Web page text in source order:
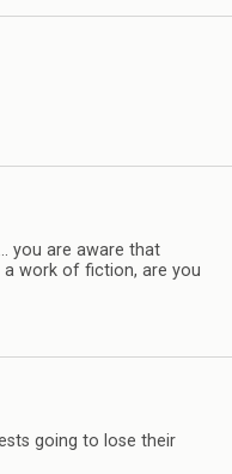
you are aware that
a work of fiction, are you
going to lose their